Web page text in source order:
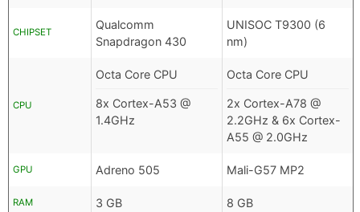
CHIPSET
Qualcomm
Snapdragon 430
UNISOC T9300 (6
nm)
CPU
Octa Core CPU
8x Cortex-A53 @
1.4GHz
Octa Core CPU
2x Cortex-A78 @
2.2GHz & 6x Cortex-
A55 @ 2.0GHz
GPU Adreno 505 Mali-G57 MP2
RAM 3 GB 8 GB